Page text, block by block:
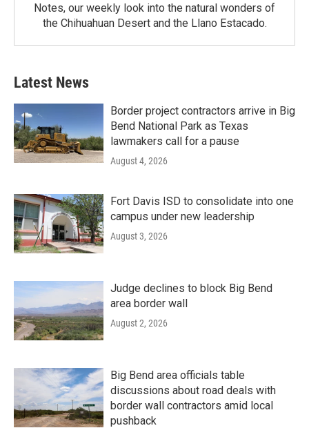
Notes, our weekly look into the natural wonders of
the Chihuahuan Desert and the Llano Estacado.
Latest News
Border project contractors arrive in Big
Bend National Park as Texas
lawmakers call for a pause
August 4, 2026
Fort Davis ISD to consolidate into one
campus under new leadership
August 3, 2026
Judge declines to block Big Bend
area border wall
August 2, 2026
Big Bend area officials table
discussions about road deals with
border wall contractors amid local
pushback